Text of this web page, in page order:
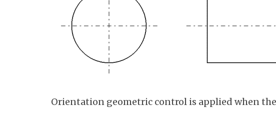
Orientation geometric control is applied when